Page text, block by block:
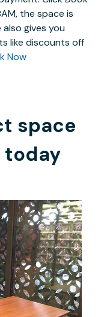
the space is
gives you
like discounts off
Now
space
today